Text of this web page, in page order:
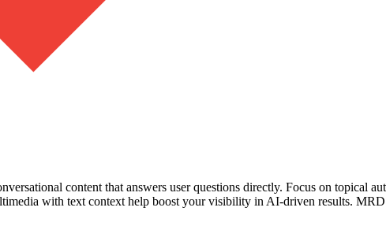
content that answers user questions directly. Focus on topical
with text context help boost your visibility in AI-driven results.